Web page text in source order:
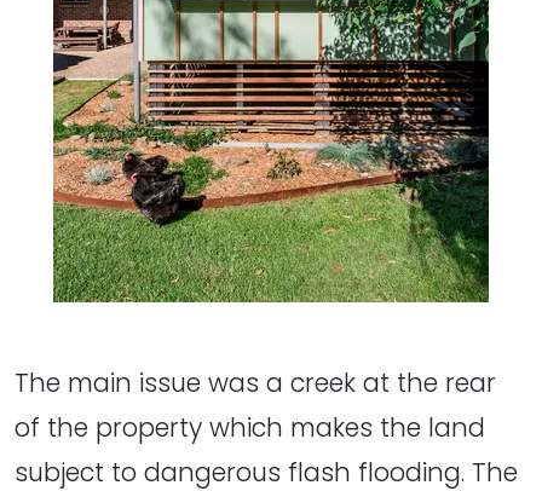
The main issue was a creek at the rear
of the property which makes the land
subject to dangerous flash flooding. The